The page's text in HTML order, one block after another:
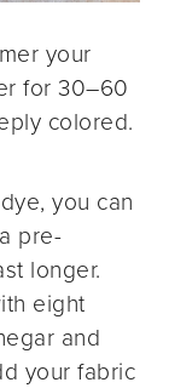
your
for 30–60
colored.
you can
pre-
longer.
eight
and
your fabric